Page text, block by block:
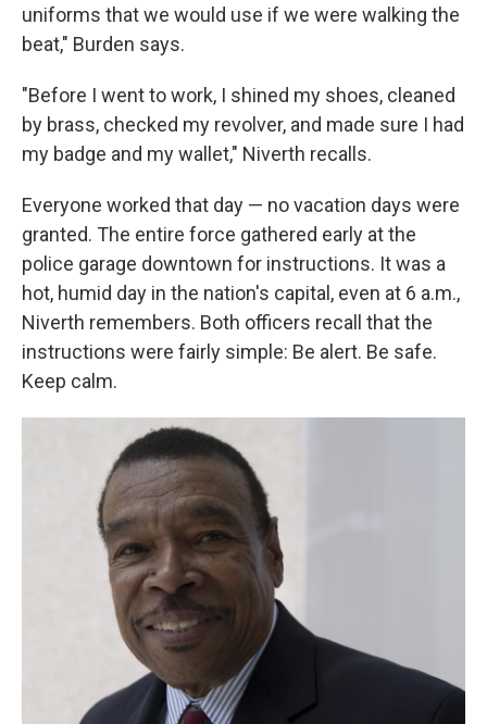
uniforms that we would use if we were walking the
beat," Burden says.
"Before I went to work, I shined my shoes, cleaned
by brass, checked my revolver, and made sure I had
my badge and my wallet," Niverth recalls.
Everyone worked that day — no vacation days were
granted. The entire force gathered early at the
police garage downtown for instructions. It was a
hot, humid day in the nation's capital, even at 6 a.m.,
Niverth remembers. Both officers recall that the
instructions were fairly simple: Be alert. Be safe.
Keep calm.